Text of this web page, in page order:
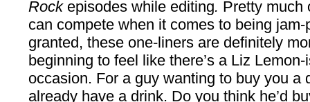
Rock episodes while editing. Pretty much
can compete when it comes to being
granted, these one-liners are definitely
beginning to feel like there’s a Liz
occasion. For a guy wanting to buy you a
already have a drink. Do you think he’d